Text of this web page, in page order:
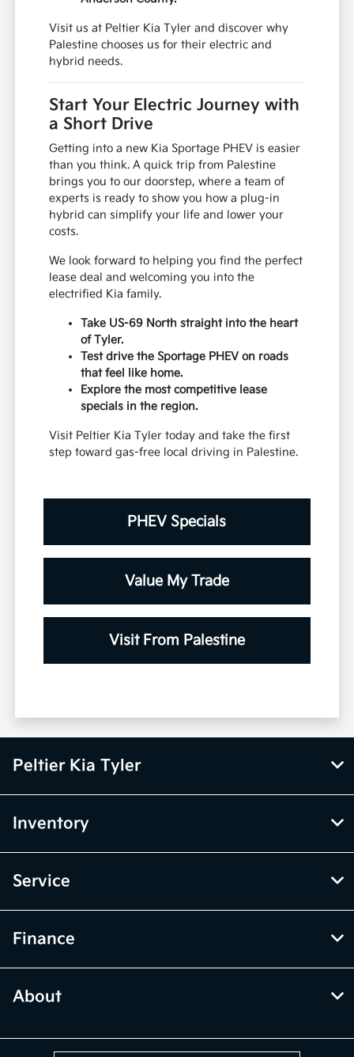
Visit us at Peltier Kia Tyler and discover why
Palestine chooses us for their electric and
hybrid needs.
Start Your Electric Journey with
a Short Drive
Getting into a new Kia Sportage PHEV is easier
than you think. A quick trip from Palestine
brings you to our doorstep, where a team of
experts is ready to show you how a plug-in
hybrid can simplify your life and lower your
costs.
We look forward to helping you find the perfect
lease deal and welcoming you into the
electrified Kia family.
Take US-69 North straight into the heart
of Tyler.
Test drive the Sportage PHEV on roads
that feel like home.
Explore the most competitive lease
specials in the region.
Visit Peltier Kia Tyler today and take the first
step toward gas-free local driving in Palestine.
PHEV Specials
Value My Trade
Visit From Palestine
Peltier Kia Tyler
Inventory
Service
Finance
About